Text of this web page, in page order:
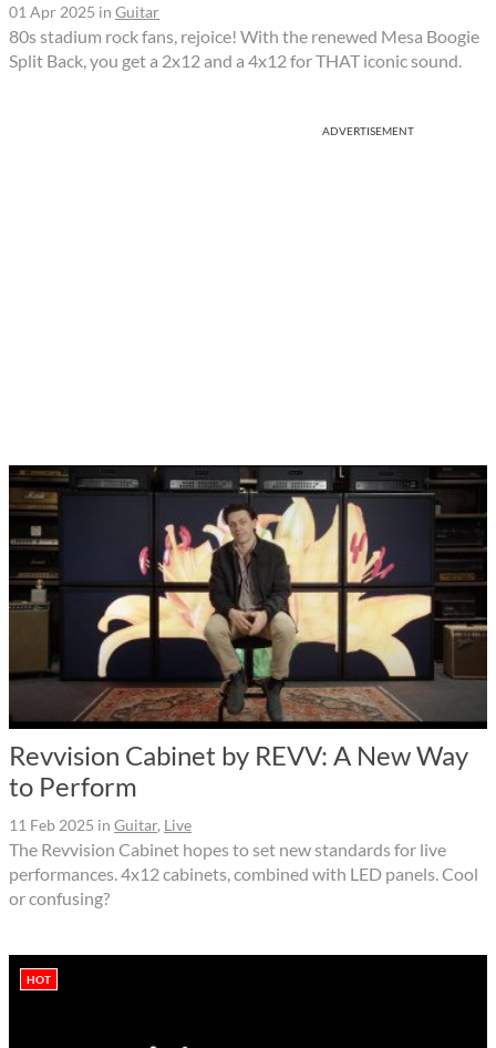
01 Apr 2025 in Guitar
80s stadium rock fans, rejoice! With the renewed Mesa Boogie
Split Back, you get a 2x12 and a 4x12 for THAT iconic sound.
ADVERTISEMENT
Revvision Cabinet by REVV: A New Way
to Perform
11 Feb 2025 in Guitar, Live
The Revvision Cabinet hopes to set new standards for live
performances. 4x12 cabinets, combined with LED panels. Cool
or confusing?
HOT